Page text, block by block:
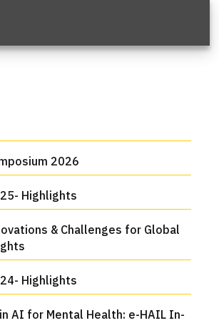
2026
Highlights
& Challenges for Global
Highlights
AI for Mental Health: e-HAIL In-